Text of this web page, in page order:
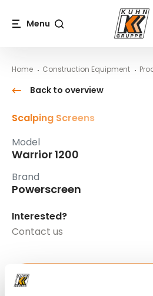
Menu
Home Construction Equipment
Back to overview
Scalping Screens
Model
Warrior 1200
Brand
Powerscreen
Interested?
Contact us
+43 6225